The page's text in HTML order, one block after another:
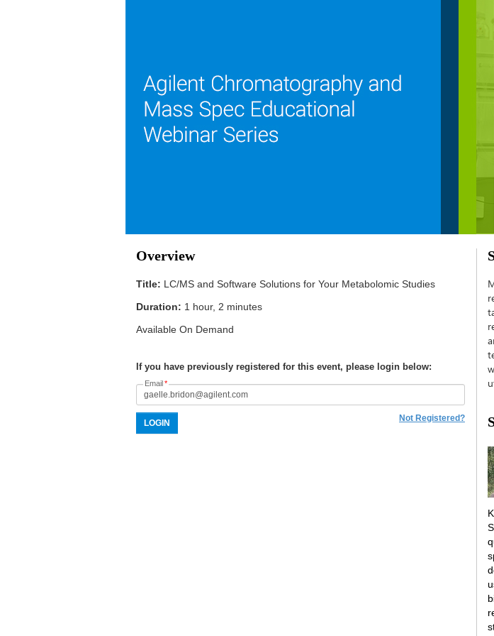
Overview
Title: LC/MS and Software Solutions for Your Metabolomic Studies
Duration: 1 hour, 2 minutes
Available On Demand
If you have previously registered for this event, please login below:
Email*
LOGIN Not Registered?